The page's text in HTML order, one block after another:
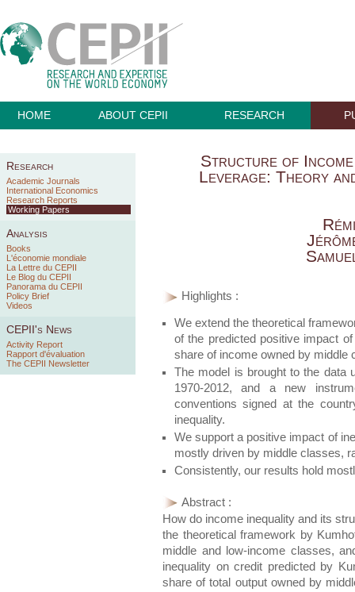
HOME ABOUT CEPII RESEARCH
Research
Academic Journals
International Economics
Research Reports
Working Papers
Analysis
Books
L'économie mondiale
La Lettre du CEPII
Le Blog du CEPII
Panorama du CEPII
Policy Brief
Videos
CEPII's News
Activity Report
Rapport d'évaluation
The CEPII Newsletter
Structure of
Leverage: Theory
Highlights :
We extend the theoretical
of the predicted positive impact
share of income owned by middle
The model is brought to the data
1970-2012, and a new
conventions signed at the
inequality.
We support a positive impact of
mostly driven by middle classes,
Consistently, our results hold
Abstract :
How do income inequality and its
the theoretical framework by
middle and low-income classes,
inequality on credit predicted by
share of total output owned by